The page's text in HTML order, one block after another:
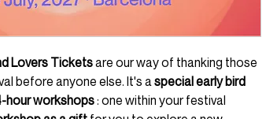
Lovers Ticketsare our way of thanking those
before anyone else. It's a special early bird
hour workshops: one within your festival